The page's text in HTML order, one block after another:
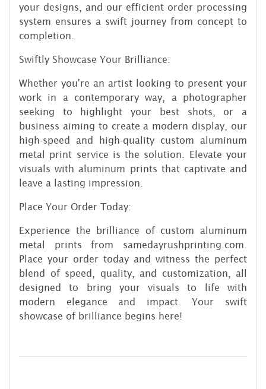
your designs, and our efficient order processing
system ensures a swift journey from concept to
completion.
Swiftly Showcase Your Brilliance:
Whether you're an artist looking to present your
work in a contemporary way, a photographer
seeking to highlight your best shots, or a
business aiming to create a modern display, our
high-speed and high-quality custom aluminum
metal print service is the solution. Elevate your
visuals with aluminum prints that captivate and
leave a lasting impression.
Place Your Order Today:
Experience the brilliance of custom aluminum
metal prints from samedayrushprinting.com.
Place your order today and witness the perfect
blend of speed, quality, and customization, all
designed to bring your visuals to life with
modern elegance and impact. Your swift
showcase of brilliance begins here!